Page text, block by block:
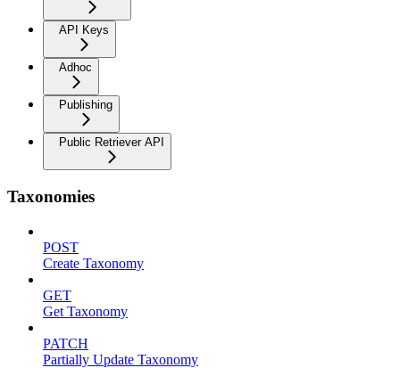
API Keys
Adhoc
Publishing
Public Retriever API
Taxonomies
POST
Create Taxonomy
GET
Get Taxonomy
PATCH
Partially Update Taxonomy